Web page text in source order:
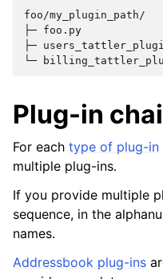
foo/my_plugin_path/
├─ foo.py
├─
Plug-in
For each type of plug-in
multiple plug-ins.
If you provide multiple
sequence, in the
names.
Addressbook plug-ins